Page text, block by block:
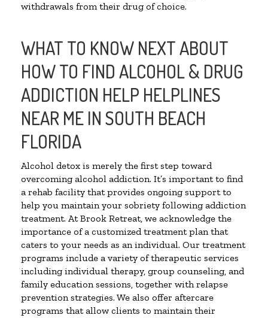
withdrawals from their drug of choice.
WHAT TO KNOW NEXT ABOUT
HOW TO FIND ALCOHOL & DRUG
ADDICTION HELP HELPLINES
NEAR ME IN SOUTH BEACH
FLORIDA
Alcohol detox is merely the first step toward
overcoming alcohol addiction. It’s important to find
a rehab facility that provides ongoing support to
help you maintain your sobriety following addiction
treatment. At Brook Retreat, we acknowledge the
importance of a customized treatment plan that
caters to your needs as an individual. Our treatment
programs include a variety of therapeutic services
including individual therapy, group counseling, and
family education sessions, together with relapse
prevention strategies. We also offer aftercare
programs that allow clients to maintain their